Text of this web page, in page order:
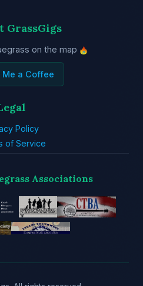
GrassGigs
on the map
Me a Coffee
Policy
of Service
Associations